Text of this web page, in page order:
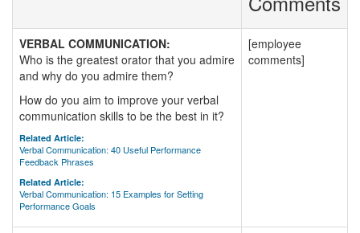
VERBAL COMMUNICATION:
Who is the greatest orator that you admire
and why do you admire them?
How do you aim to improve your verbal
communication skills to be the best in it?
Related Article:
Verbal Communication: 40 Useful Performance
Feedback Phrases
Related Article:
Verbal Communication: 15 Examples for Setting
Performance Goals
[employee
comments]